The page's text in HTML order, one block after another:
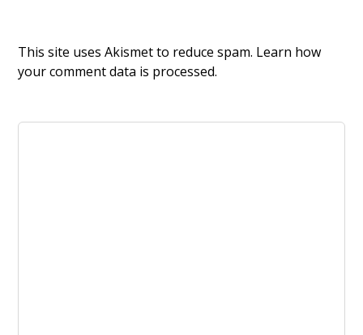
This site uses Akismet to reduce spam. Learn how
your comment data is processed.